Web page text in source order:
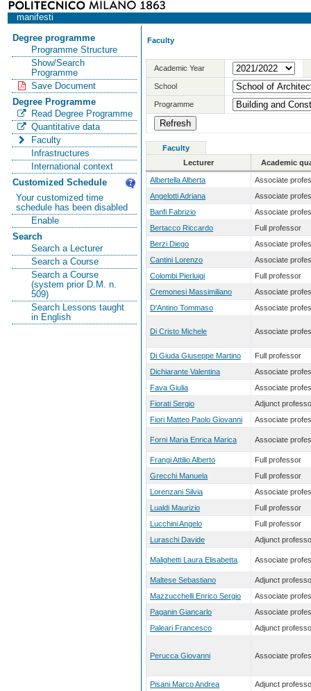
manifesti
Degree programme
Programme Structure
Show/Search
Programme
Save Document
Degree Programme
Read Degree Programme
Quantitative data
Faculty
Infrastructures
International context
Customized Schedule
Your customized time
schedule has been disabled
Enable
Search
Search a Lecturer
Search a Course
Search a Course
(system prior D.M. n.
509)
Search Lessons taught
in English
Faculty
Academic Year
School
Programme
Faculty
Lecturer
Academic
Albertella Alberta
Associate
Angelotti Adriana
Associate
Banfi Fabrizio
Associate
Bertacco Riccardo
Full professor
Berzi Diego
Associate
Cantini Lorenzo
Associate
Colombi Pierluigi
Full professor
Cremonesi Massimiliano
Associate
D'Antino Tommaso
Associate
Di Cristo Michele Associate
Di Giuda Giuseppe Martino
Full professor
Dichiarante Valentina
Associate
Fava Giulia
Associate
Fiorati Sergio
Adjunct
Fiori Matteo Paolo Giovanni
Associate
Forni Maria Enrica Marica Associate
Frangi Attilio Alberto
Full professor
Grecchi Manuela
Full professor
Lorenzani Silvia
Associate
Lualdi Maurizio
Full professor
Lucchini Angelo
Full professor
Luraschi Davide
Adjunct
Malighetti Laura Elisabetta Associate
Maltese Sebastiano
Adjunct
Mazzucchelli Enrico Sergio
Associate
Paganin Giancarlo
Associate
Paleari Francesco
Adjunct
Perucca Giovanni Associate
Pisani Marco Andrea
Adjunct